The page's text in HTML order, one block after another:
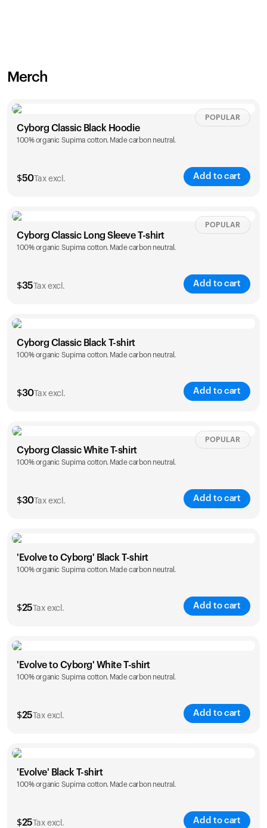
Merch
Cyborg Classic Black Hoodie
100% organic Supima cotton. Made carbon neutral.
$50Tax excl. Add to cart
POPULAR
Size Sizing chart
XS S M L
Cyborg Classic Long Sleeve T-shirt
100% organic Supima cotton. Made carbon neutral.
$35 Tax excl. Add to cart
POPULAR
Size
XS S M L
Cyborg Classic Black T-shirt
100% organic Supima cotton. Made carbon neutral.
$30Tax excl. Add to cart
Size Sizing chart
XS S M L
Cyborg Classic White T-shirt
100% organic Supima cotton. Made carbon neutral.
$30Tax excl. Add to cart
POPULAR
Size
XS S M L
'Evolve to Cyborg' Black T-shirt
100% organic Supima cotton. Made carbon neutral.
$25 Tax excl. Add to cart
Size
S M L XL
'Evolve to Cyborg' White T-shirt
100% organic Supima cotton. Made carbon neutral.
$25 Tax excl. Add to cart
Size
S M L XL
'Evolve' Black T-shirt
100% organic Supima cotton. Made carbon neutral.
$25 Tax excl. Add to cart
Your cart is empty